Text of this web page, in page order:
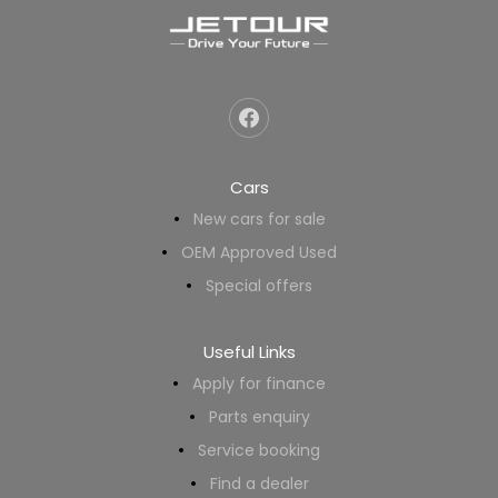
Cars
New cars for sale
OEM Approved Used
Special offers
Useful Links
Apply for finance
Parts enquiry
Service booking
Find a dealer